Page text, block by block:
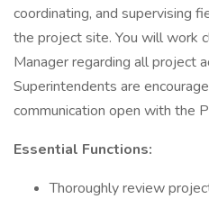
coordinating, and supervising
the project site. You will work
Manager regarding all project
Superintendents are
communication open with the
Essential Functions:
Thoroughly review